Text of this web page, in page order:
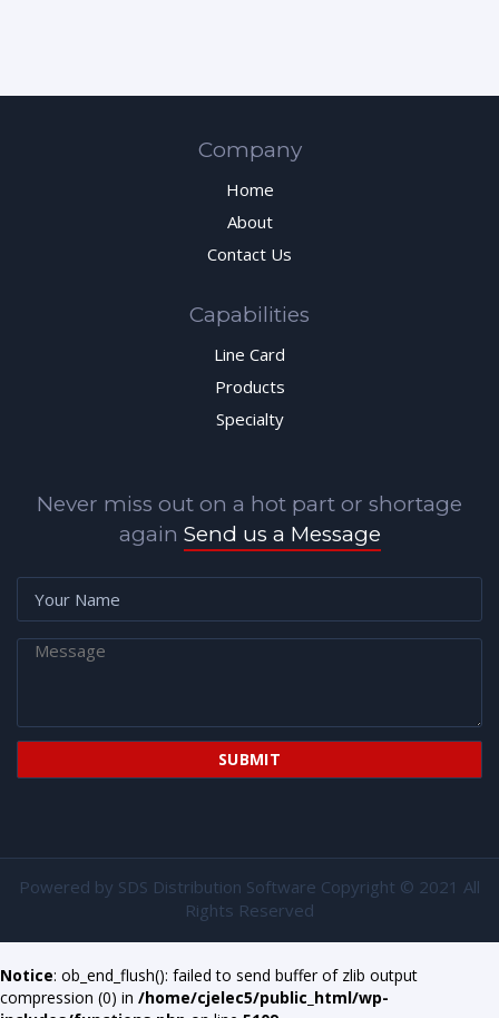
Company
Home
About
Contact Us
Capabilities
Line Card
Products
Specialty
Never miss out on a hot part or shortage
again Send us a Message
Powered by SDS Distribution Software Copyright © 2021 All
Rights Reserved
Notice: ob_end_flush(): failed to send buffer of zlib output
compression (0) in /home/cjelec5/public_html/wp-